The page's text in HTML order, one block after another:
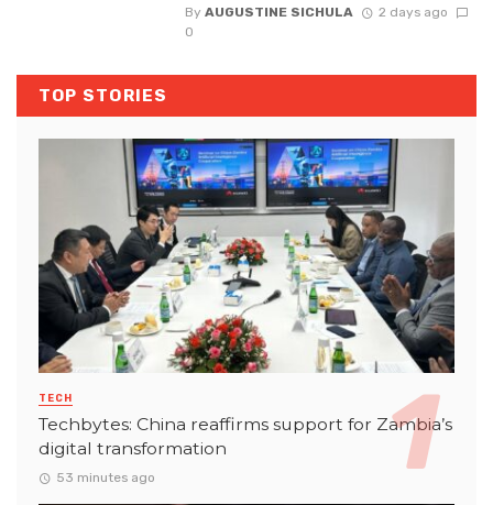
By AUGUSTINE SICHULA
2 days ago
0
TOP STORIES
TECH
Techbytes: China reaffirms support for Zambia’s
digital transformation
53 minutes ago